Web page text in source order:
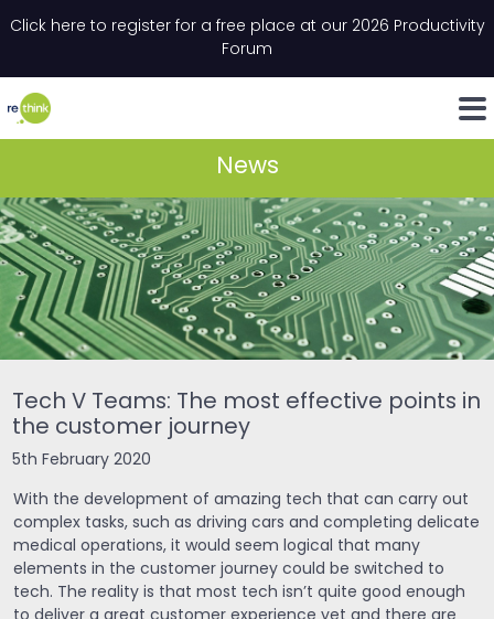
Click here to register for a free place at our 2026 Productivity
Forum
LinkedIn
News
Tech V Teams: The most effective points in
the customer journey
5th February 2020
With the development of amazing tech that can carry out
complex tasks, such as driving cars and completing delicate
medical operations, it would seem logical that many
elements in the customer journey could be switched to
tech. The reality is that most tech isn’t quite good enough
" indicates required fields